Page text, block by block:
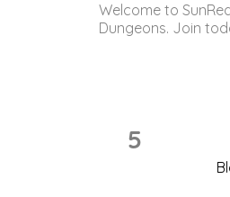
Welcome to
Dungeons. Join
5